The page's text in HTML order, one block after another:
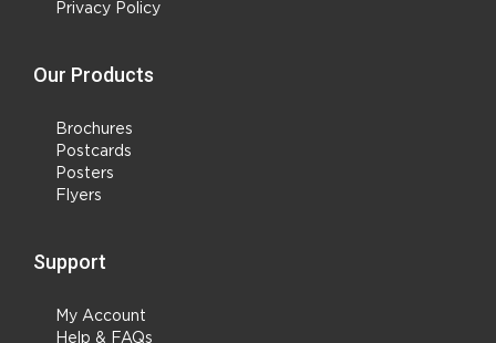
Privacy Policy
Our Products
Brochures
Postcards
Posters
Flyers
Support
My Account
Help & FAQs